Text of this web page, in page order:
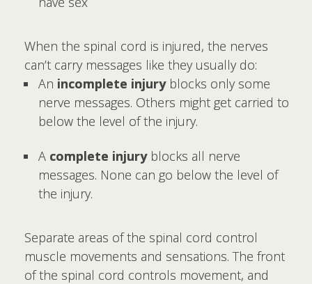
When the spinal cord is injured, the nerves
can’t carry messages like they usually do:
An incomplete injuryblocks only some
nerve messages. Others might get carried to
below the level of the injury.
A complete injuryblocks all nerve
messages. None can go below the level of
the injury.
Separate areas of the spinal cord control
muscle movements and sensations. The front
of the spinal cord controls movement, and